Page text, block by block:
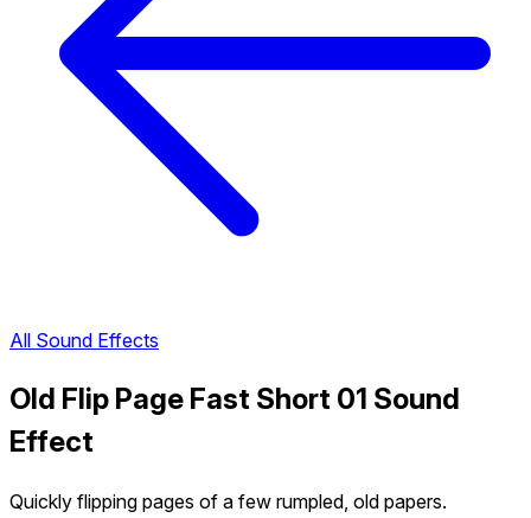
All Sound Effects
Old Flip Page Fast Short 01 Sound
Effect
Quickly flipping pages of a few rumpled, old papers.